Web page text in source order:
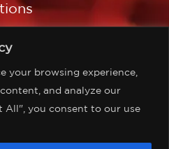
your browsing experience,
and analyze our
you consent to our use